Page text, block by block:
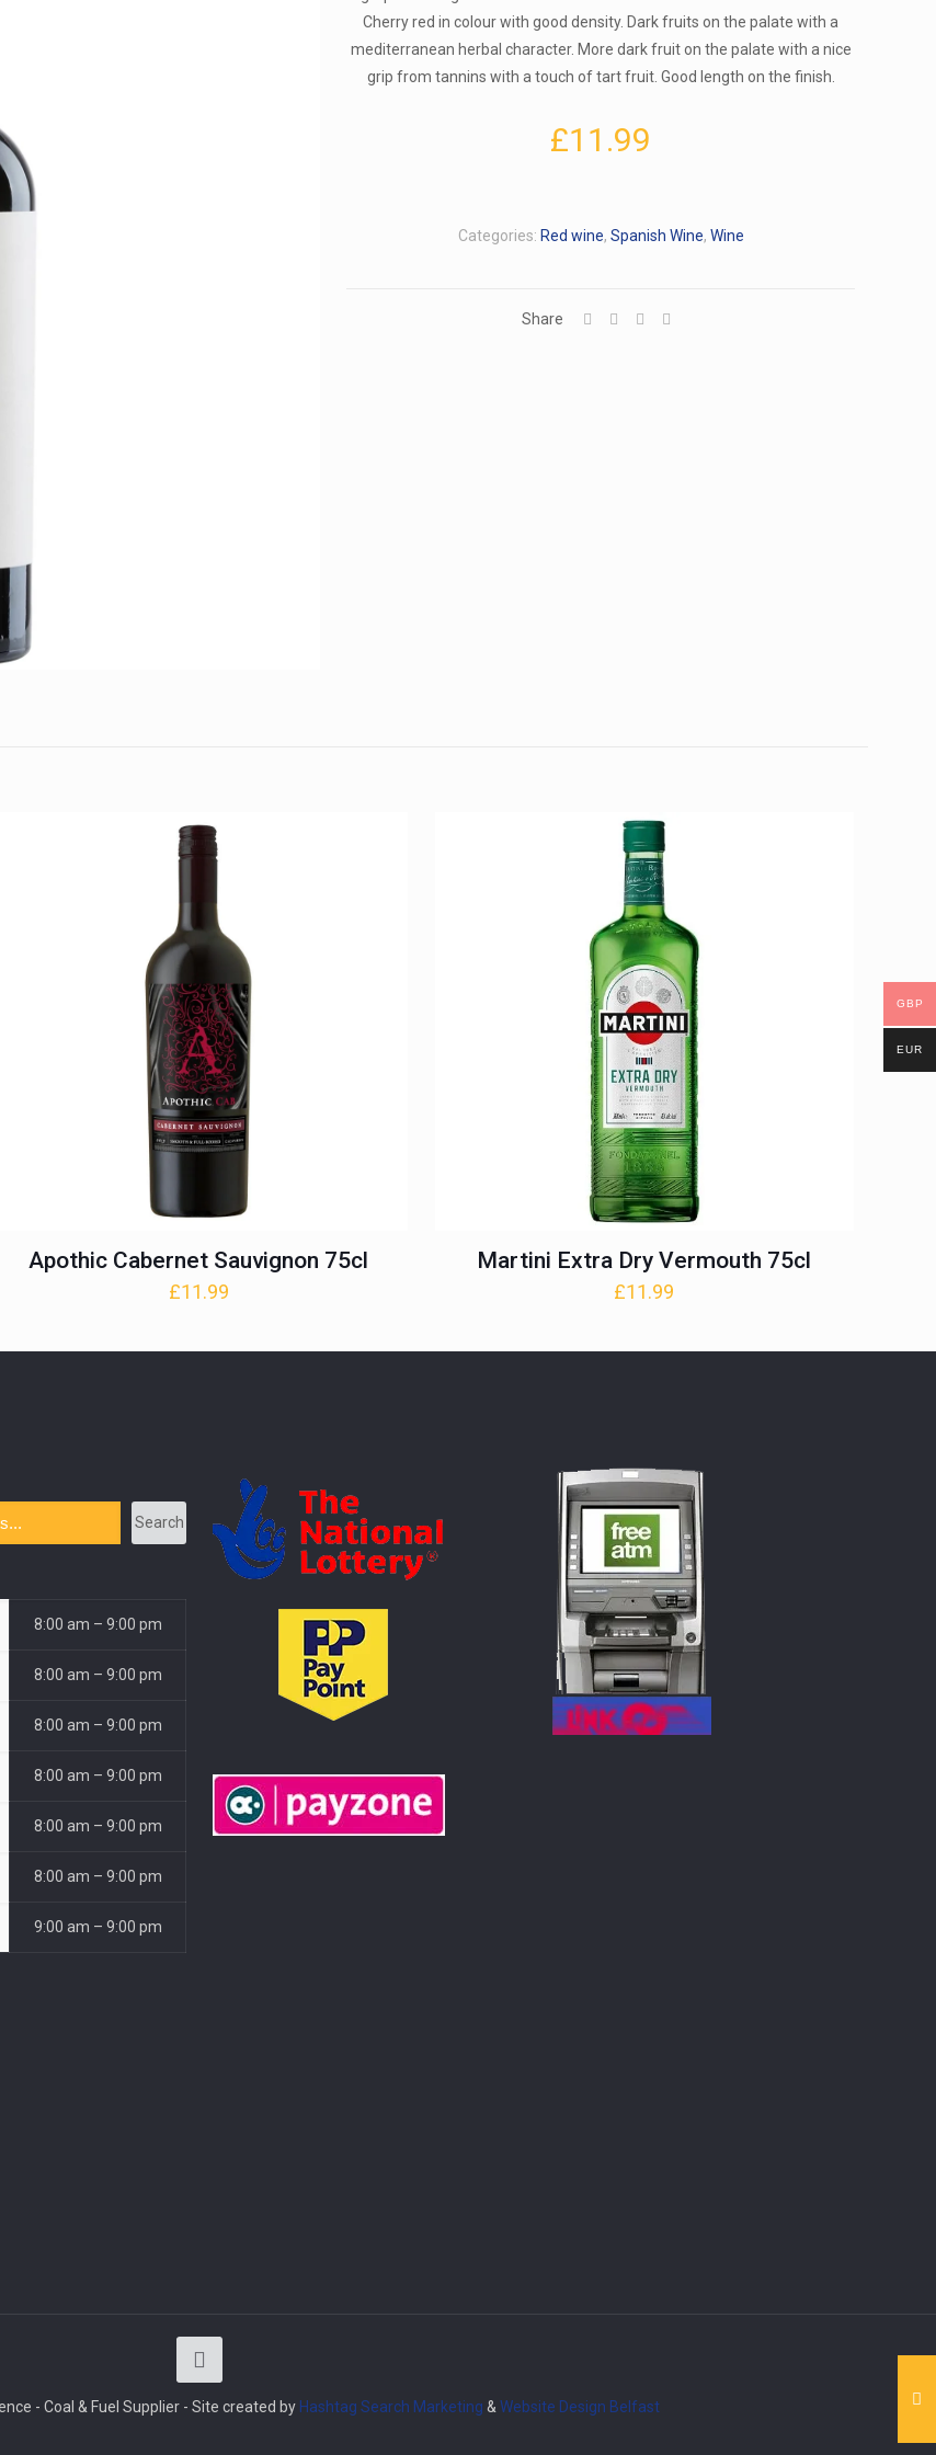
Cherry red in colour with good density. Dark fruits on the palate with a
mediterranean herbal character. More dark fruit on the palate with a nice
grip from tannins with a touch of tart fruit. Good length on the finish.
£11.99
Categories: Red wine, Spanish Wine, Wine
Share
Apothic Cabernet Sauvignon 75cl
£11.99
Martini Extra Dry Vermouth 75cl
£11.99
Search
8:00 am – 9:00 pm
8:00 am – 9:00 pm
8:00 am – 9:00 pm
8:00 am – 9:00 pm
8:00 am – 9:00 pm
8:00 am – 9:00 pm
9:00 am – 9:00 pm
- Coal & Fuel Supplier - Site created by Hashtag Search Marketing & Website Design Belfast
GBP
EUR